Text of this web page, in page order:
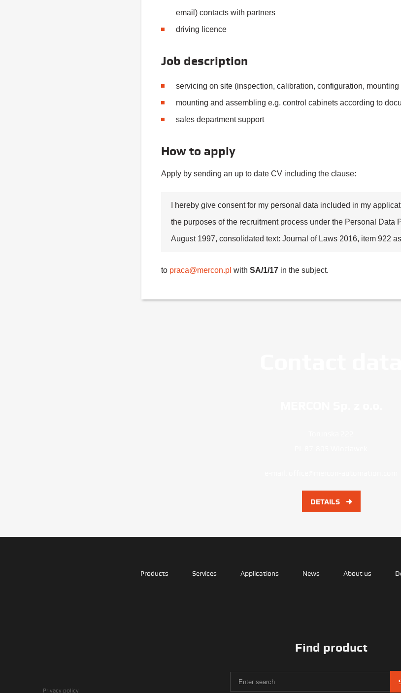
email) contacts with partners
driving licence
Job description
servicing on site (inspection, calibration, configuration, mounting
mounting and assembling e.g. control cabinets according to
sales department support
How to apply
Apply by sending an up to date CV including the clause:
I hereby give consent for my personal data included in my
the purposes of the recruitment process under the Personal Data
August 1997, consolidated text: Journal of Laws 2016, item 922
to praca@mercon.pl with SA/1/17 in the subject.
DETAILS
Products Services Applications News About us
Privacy policy
Find product